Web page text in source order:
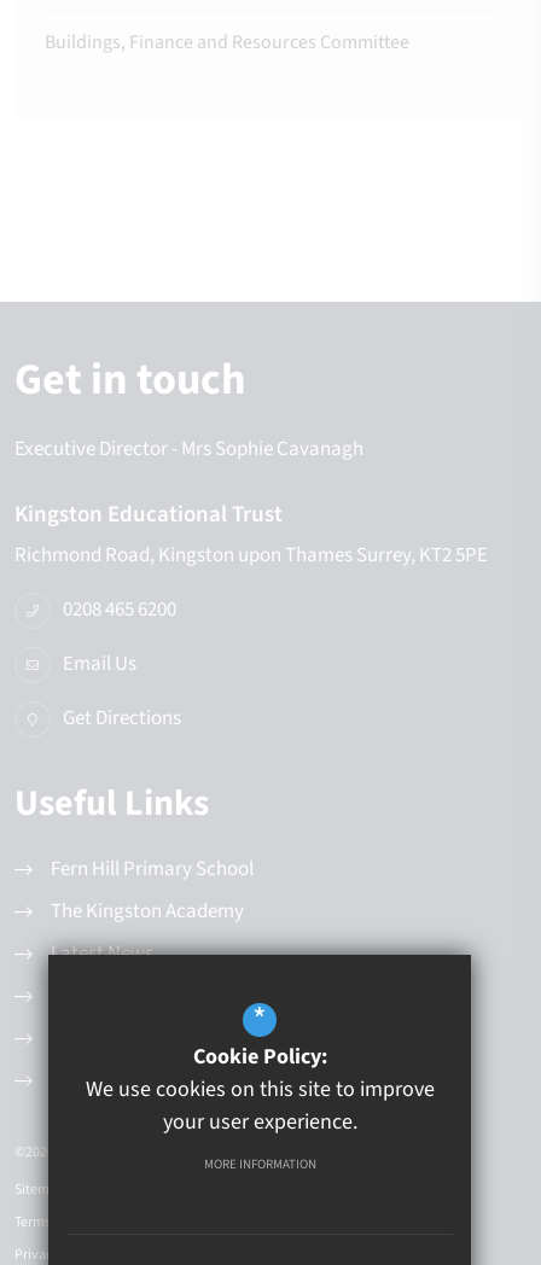
Buildings, Finance and Resources Committee
Get in touch
Executive Director- Mrs Sophie Cavanagh
Kingston Educational Trust
Richmond Road Kingston upon ThamesSurrey KT2 5PE
0208 465 6200
Email Us
Get Directions
Useful Links
Fern Hill Primary School
The Kingston Academy
Latest News
Current Vacancies
©2026 Kingston Educational Trust
Sitemap
Terms of Use
Privacy Policy
*
Cookie Policy:
We use cookies on this site to improve
your user experience.
MORE INFORMATION